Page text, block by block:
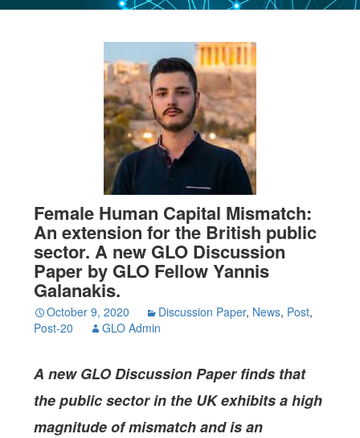
Female Human Capital Mismatch:
An extension for the British public
sector. A new GLO Discussion
Paper by GLO Fellow Yannis
Galanakis.
October 9, 2020 Discussion Paper, News, Post,
Post-20
GLO Admin
A new GLO Discussion Paper finds that
the public sector in the UK exhibits a high
magnitude of mismatch and is an